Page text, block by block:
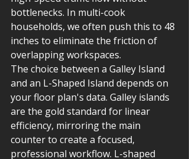
bottlenecks. In multi-cook
households, we often push this to 48
inches to eliminate the friction of
overlapping workspaces.
The choice between a Galley Island
and an L-Shaped Island depends on
your floor plan's data. Galley islands
are the gold standard for linear
efficiency, mirroring the main
counter to create a focused,
professional workflow. L-shaped